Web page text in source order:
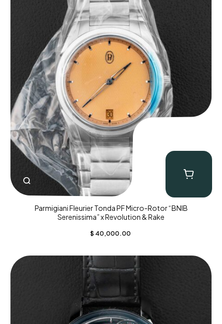
Parmigiani Fleurier Tonda PF Micro-Rotor “BNIB
Serenissima” x Revolution & Rake
$ 40,000.00